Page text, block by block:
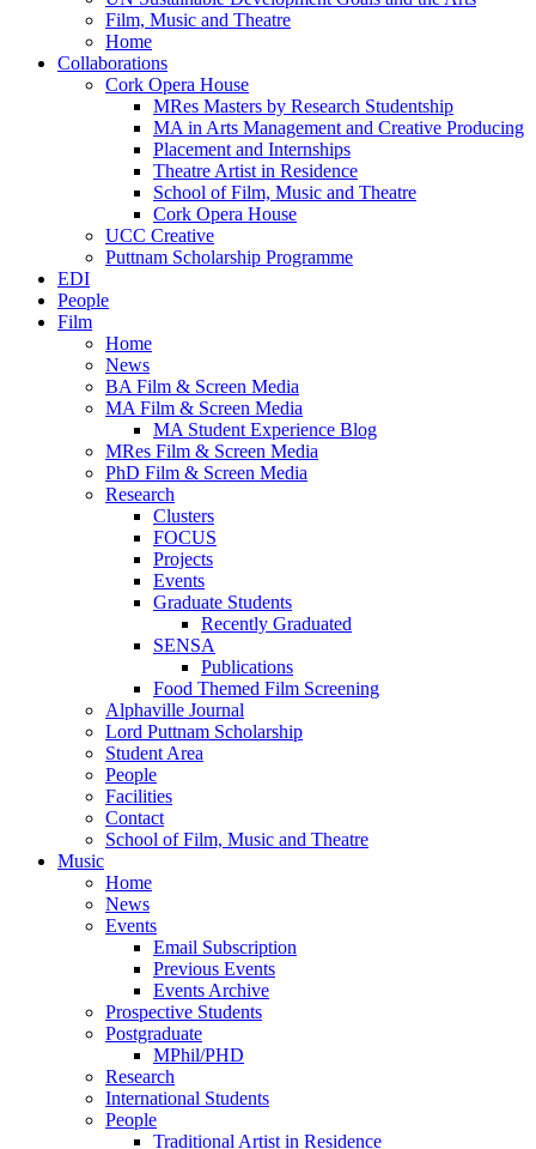
Film, Music and Theatre
Home
Collaborations
Cork Opera House
MRes Masters by Research Studentship
MA in Arts Management and Creative Producing
Placement and Internships
Theatre Artist in Residence
School of Film, Music and Theatre
Cork Opera House
UCC Creative
Puttnam Scholarship Programme
EDI
People
Film
Home
News
BA Film & Screen Media
MA Film & Screen Media
MA Student Experience Blog
MRes Film & Screen Media
PhD Film & Screen Media
Research
Clusters
FOCUS
Projects
Events
Graduate Students
Recently Graduated
SENSA
Publications
Food Themed Film Screening
Alphaville Journal
Lord Puttnam Scholarship
Student Area
People
Facilities
Contact
School of Film, Music and Theatre
Music
Home
News
Events
Email Subscription
Previous Events
Events Archive
Prospective Students
Postgraduate
MPhil/PHD
Research
International Students
People
Traditional Artist in Residence